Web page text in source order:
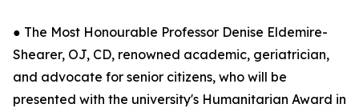
● The Most Honourable Professor Denise Eldemire-
Shearer, OJ, CD, renowned academic, geriatrician,
and advocate for senior citizens, who will be
presented with the university's Humanitarian Award in